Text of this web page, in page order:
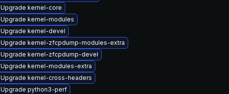
Upgrade kernel-core
Upgrade kernel-modules
Upgrade kernel-devel
Upgrade kernel-zfcpdump-modules-extra
Upgrade kernel-zfcpdump-devel
Upgrade kernel-modules-extra
Upgrade kernel-cross-headers
Upgrade python3-perf